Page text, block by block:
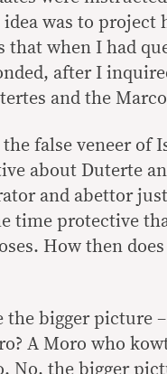
was to project
that when I had
after I
and the
false veneer of
about Duterte
and abettor
time protective
How then does
the bigger picture
A Moro who
No, the bigger